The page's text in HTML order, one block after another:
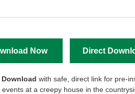
Now Direct
Download with safe, direct link for pre-
at a creepy house in the